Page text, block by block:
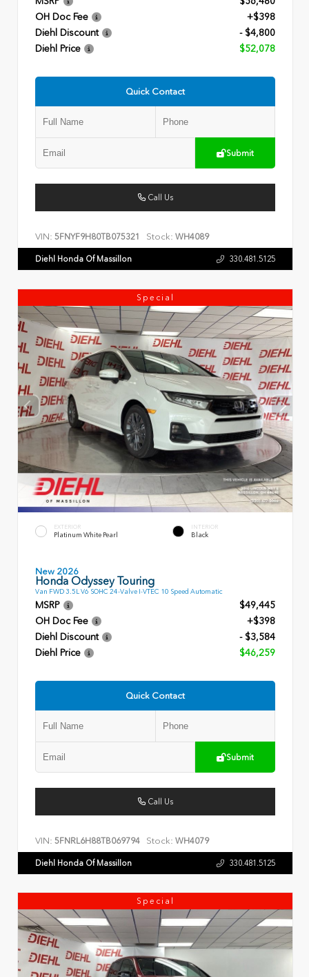
OH Doc Fee
+$398
Diehl Discount
- $4,800
Diehl Price
$52,078
Quick Contact
Submit
Call Us
VIN: 5FNYF9H80TB075321 Stock: WH4089
Diehl Honda Of Massillon 330.481.5125
Special
EXTERIOR
Platinum White Pearl
INTERIOR
Black
New 2026
Honda Odyssey Touring
Van FWD 3.5L V6 SOHC 24-Valve I-VTEC 10 Speed Automatic
MSRP
$49,445
OH Doc Fee
+$398
Diehl Discount
- $3,584
Diehl Price
$46,259
Quick Contact
Submit
Call Us
VIN: 5FNRL6H88TB069794 Stock: WH4079
Diehl Honda Of Massillon 330.481.5125
Special